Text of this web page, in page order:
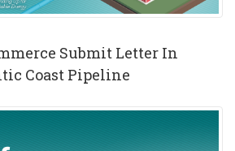
Submit Letter In
Coast Pipeline